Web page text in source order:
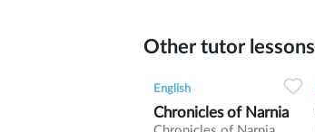
Other tutor lessons
English
Chronicles of Narnia